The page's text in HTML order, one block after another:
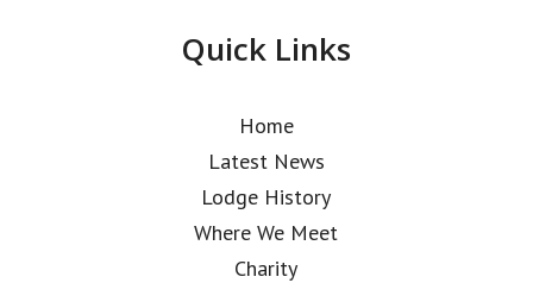
Quick Links
Home
Latest News
Lodge History
Where We Meet
Charity